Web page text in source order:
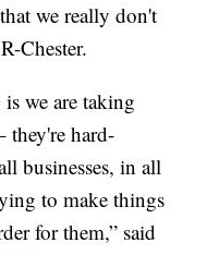
we really don't
Chester.
we are taking
they're hard-
businesses, in all
to make things
for them,” said